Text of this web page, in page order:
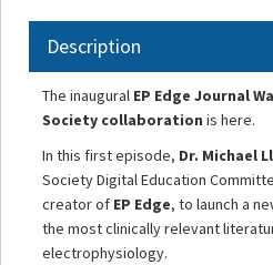
Description
The inaugural EP Edge Journal
Society collaboration is here.
In this first episode, Dr. Michael
Society Digital Education
creator of EP Edge, to launch a
the most clinically relevant
electrophysiology.